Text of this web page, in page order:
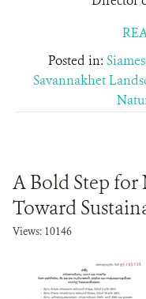
Posted in:
Savannakhet
A Bold Step for
Toward
Views: 10146